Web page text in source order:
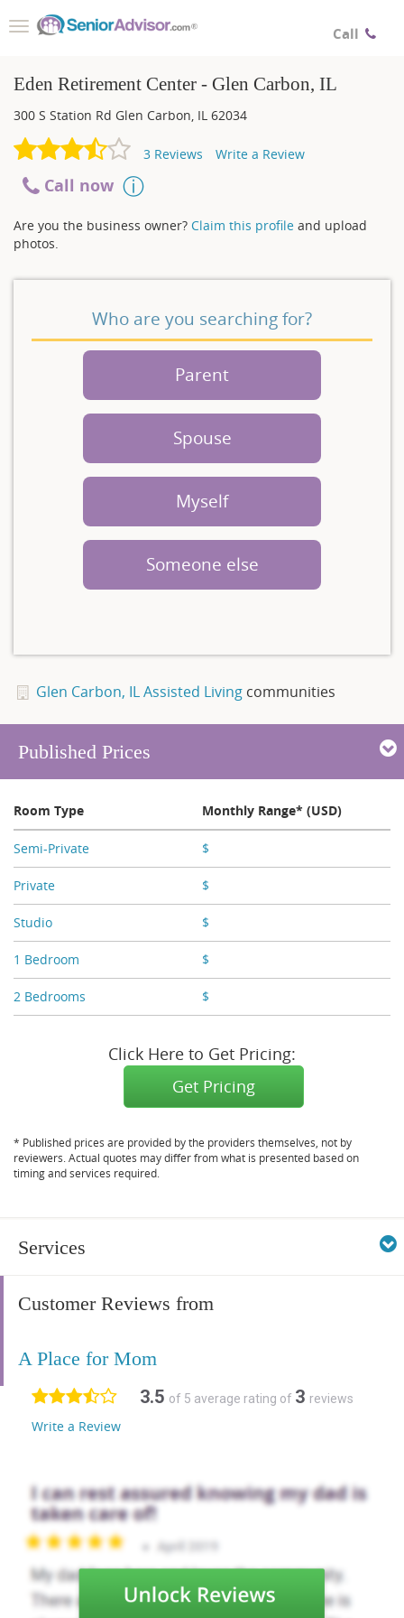
Call
Toggle
Eden Retirement Center - Glen Carbon, IL
300 S Station Rd Glen Carbon, IL 62034
3 Reviews Write a Review
Call now
Are you the business owner? Claim this profile and upload
photos.
Who are you searching for?
Parent
Spouse
Myself
Someone else
Glen Carbon, IL Assisted Livingcommunities
Published Prices
Room Type Monthly Range* (USD)
Semi-Private $
Private $
Studio $
1 Bedroom $
2 Bedrooms $
Click Here to Get Pricing:
Get Pricing
* Published prices are provided by the providers themselves, not by
reviewers. Actual quotes may differ from what is presented based on
timing and services required.
Services
Customer Reviews from
A Place for Mom
3.5 of 5 average rating of 3 reviews
Write a Review